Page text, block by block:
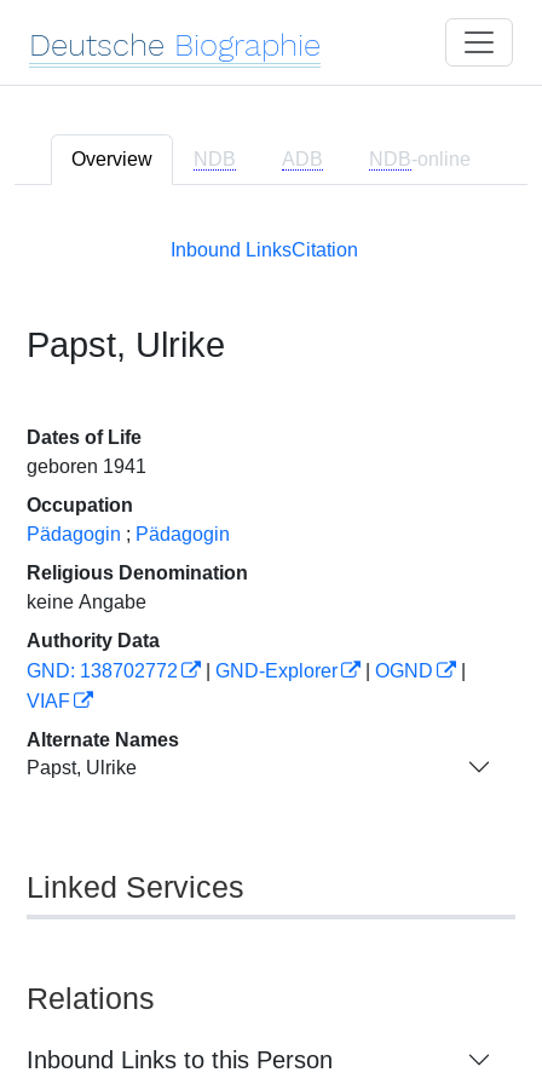
Deutsche Biographie
Overview NDB ADB NDB-online
Inbound LinksCitation
Papst, Ulrike
Dates of Life
geboren 1941
Occupation
Pädagogin ; Pädagogin
Religious Denomination
keine Angabe
Authority Data
GND: 138702772
GND-Explorer OGND
VIAF
Alternate Names
Papst, Ulrike
Linked Services
Relations
Inbound Links to this Person